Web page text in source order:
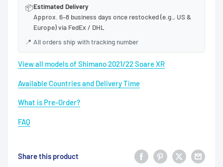
📦Estimated Delivery
Approx. 6–8 business days once restocked (e.g., US &
Europe) via FedEx / DHL
📍 All orders ship with tracking number
View all models of Shimano 2021/22 Soare XR
Available Countries and Delivery Time
What is Pre-Order?
FAQ
Share this product